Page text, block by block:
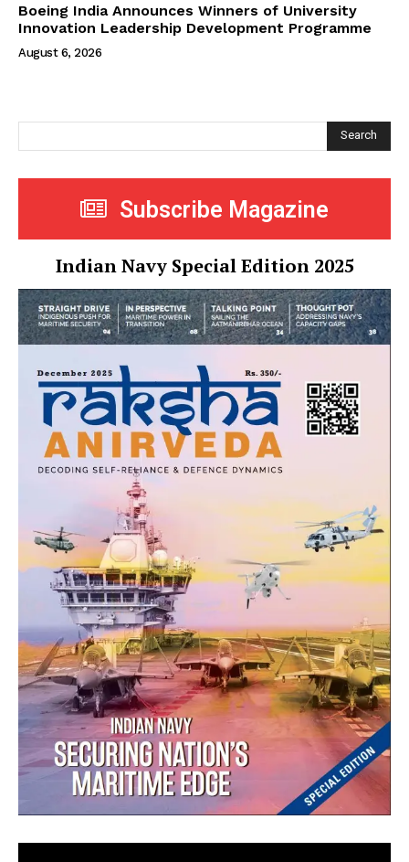
Boeing India Announces Winners of University
Innovation Leadership Development Programme
August 6, 2026
Search
Subscribe Magazine
Indian Navy Special Edition 2025